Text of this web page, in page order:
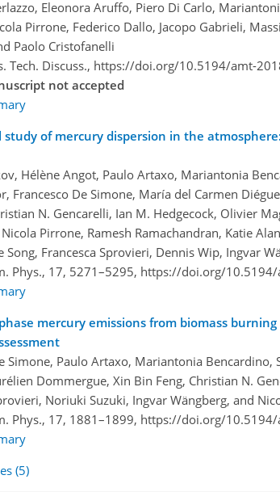
Eleonora Aruffo, Piero Di Carlo,
Pirrone, Federico Dallo, Jacopo Gabrieli,
Paolo Cristofanelli
Tech. Discuss., https://doi.org/10.5194/amt-
not accepted
of mercury dispersion in the
Hélène Angot, Paulo Artaxo, Mariantonia
Francesco De Simone, María del Carmen
N. Gencarelli, Ian M. Hedgecock, Olivier
Pirrone, Ramesh Ramachandran, Katie
Song, Francesca Sprovieri, Dennis Wip, Ingvar
Phys., 17, 5271–5295, https://doi.org/10.5194/
mercury emissions from biomass
Simone, Paulo Artaxo, Mariantonia Bencardino,
Dommergue, Xin Bin Feng, Christian N.
Noriuki Suzuki, Ingvar Wängberg, and
Phys., 17, 1881–1899, https://doi.org/10.5194/
(5)